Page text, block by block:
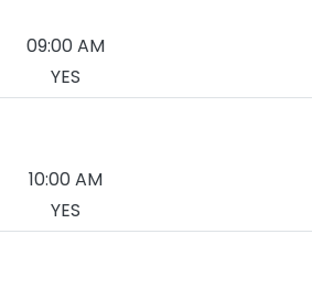
09:00 AM
YES
10:00 AM
YES